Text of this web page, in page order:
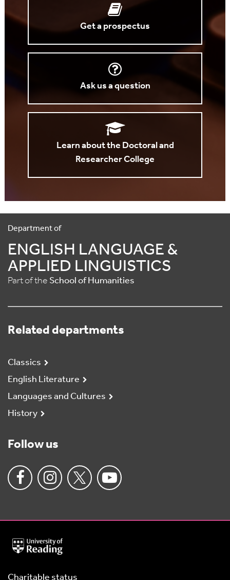
Get a prospectus
Ask us a question
Learn about the Doctoral and
Researcher College
Department of
ENGLISH LANGUAGE &
APPLIED LINGUISTICS
Part of the School of Humanities
Related departments
Classics
English Literature
Languages and Cultures
History
Follow us
University
of
Charitable status